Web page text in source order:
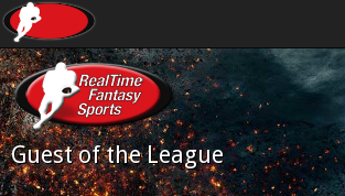
Guest of the League